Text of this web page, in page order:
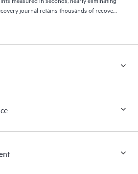
journal retains thousands of recovery